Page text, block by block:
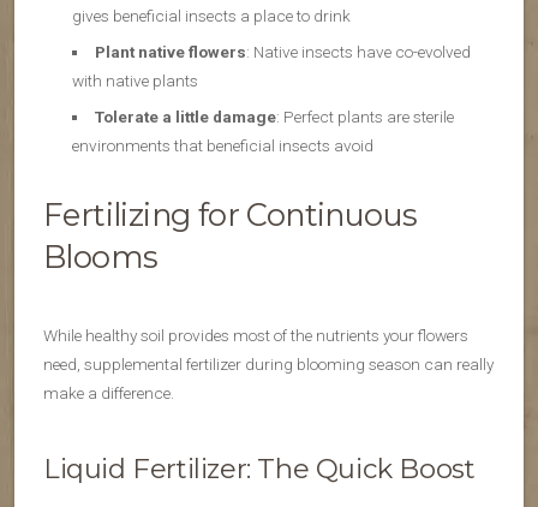
gives beneficial insects a place to drink
Plant native flowers: Native insects have co-evolved
with native plants
Tolerate a little damage: Perfect plants are sterile
environments that beneficial insects avoid
Fertilizing for Continuous
Blooms
While healthy soil provides most of the nutrients your flowers
need, supplemental fertilizer during blooming season can really
make a difference.
Liquid Fertilizer: The Quick Boost